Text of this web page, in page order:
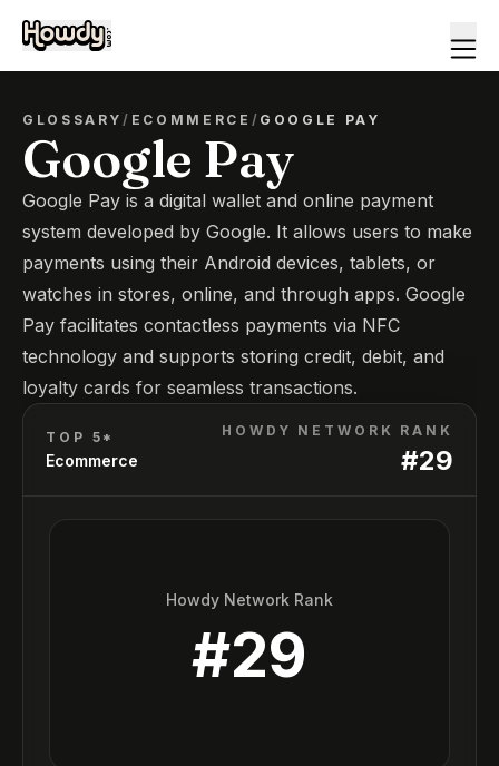
GLOSSARY/ ECOMMERCE / GOOGLE PAY
Google Pay
Google Pay is a digital wallet and online payment
system developed by Google. It allows users to make
payments using their Android devices, tablets, or
watches in stores, online, and through apps. Google
Pay facilitates contactless payments via NFC
technology and supports storing credit, debit, and
loyalty cards for seamless transactions.
TOP 5*
Ecommerce
HOWDY NETWORK RANK
#29
Howdy Network Rank
#29